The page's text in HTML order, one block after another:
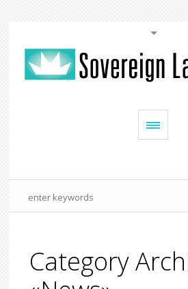
Category